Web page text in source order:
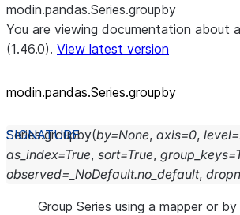
modin.pandas.Series.groupby
You are viewing documentation about
(1.46.0). View latest version
modin.pandas.Series.groupby
Series.groupby(by=None, axis=0, level=
as_index=True, sort=True, group_keys=
observed= _NoDefault.no_default,
Group Series using a mapper or